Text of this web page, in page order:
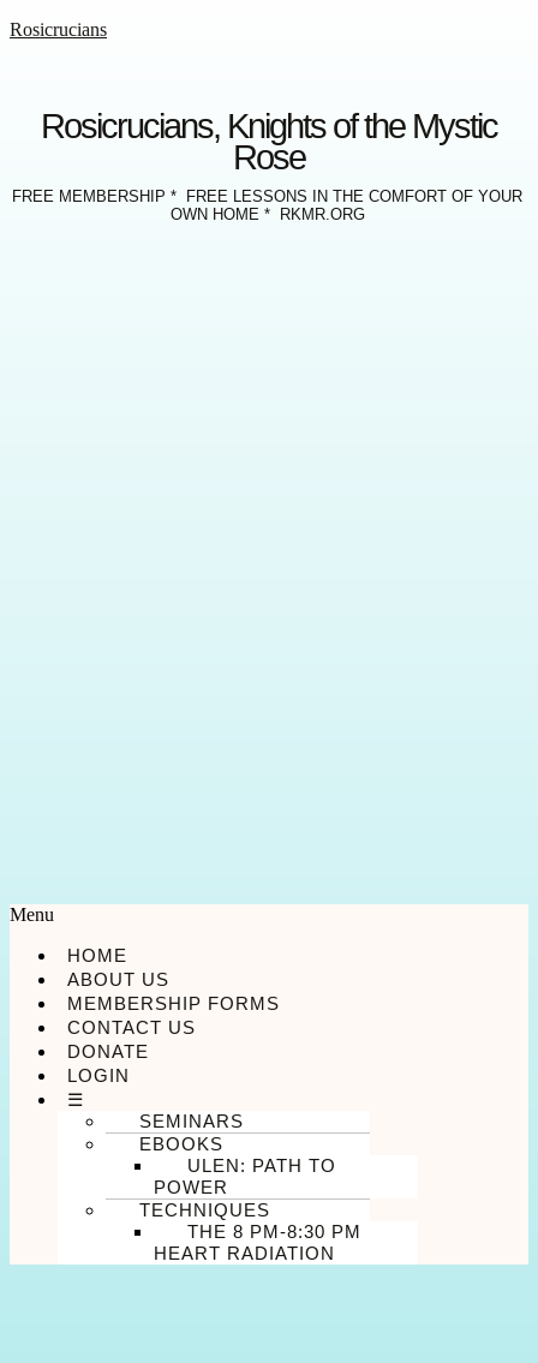
Rosicrucians
Rosicrucians, Knights of the Mystic
Rose
FREE MEMBERSHIP * FREE LESSONS IN THE COMFORT OF YOUR
OWN HOME * RKMR.ORG
Menu
HOME
ABOUT US
MEMBERSHIP FORMS
CONTACT US
DONATE
LOGIN
☰
SEMINARS
EBOOKS
ULEN: PATH TO
POWER
TECHNIQUES
THE 8 PM-8:30 PM
HEART RADIATION